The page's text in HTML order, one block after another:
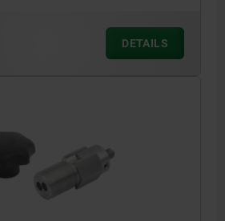
DETAILS